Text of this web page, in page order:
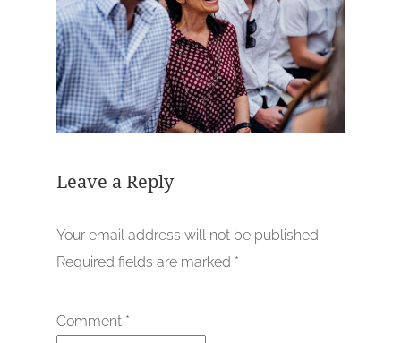
Leave a Reply
Your email address will not be published.
Required fields are marked *
Comment *